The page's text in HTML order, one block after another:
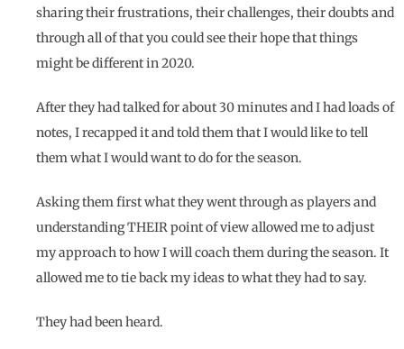
sharing their frustrations, their challenges, their doubts and
through all of that you could see their hope that things
might be different in 2020.
After they had talked for about 30 minutes and I had loads of
notes, I recapped it and told them that I would like to tell
them what I would want to do for the season.
Asking them first what they went through as players and
understanding THEIR point of view allowed me to adjust
my approach to how I will coach them during the season. It
allowed me to tie back my ideas to what they had to say.
They had been heard.